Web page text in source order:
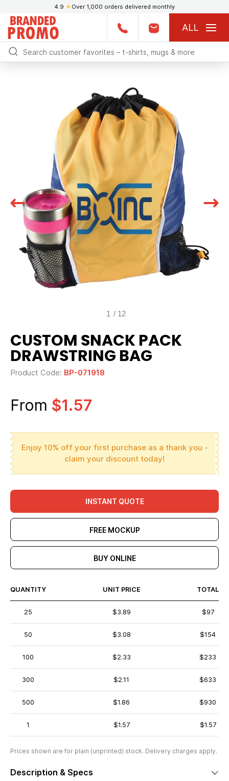
4.9 ★ Over 1,000 orders delivered monthly
ALL
1 / 12
CUSTOM SNACK PACK
DRAWSTRING BAG
Product Code: BP-071918
From $1.57
Enjoy 10% off your first purchase as a thank you -
claim your discount today!
INSTANT QUOTE
FREE MOCKUP
BUY ONLINE
QUANTITY UNIT PRICE TOTAL
25 $3.89 $97
50 $3.08 $154
100 $2.33 $233
300 $2.11 $633
500 $1.86 $930
1 $1.57 $1.57
Prices shown are for plain (unprinted) stock. Delivery charges apply.
Description & Specs